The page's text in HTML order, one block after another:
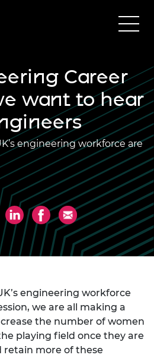
Career
want to hear
engineering workforce are
engineering workforce
we are all making a
the number of women
playing field once they are
retain more of these